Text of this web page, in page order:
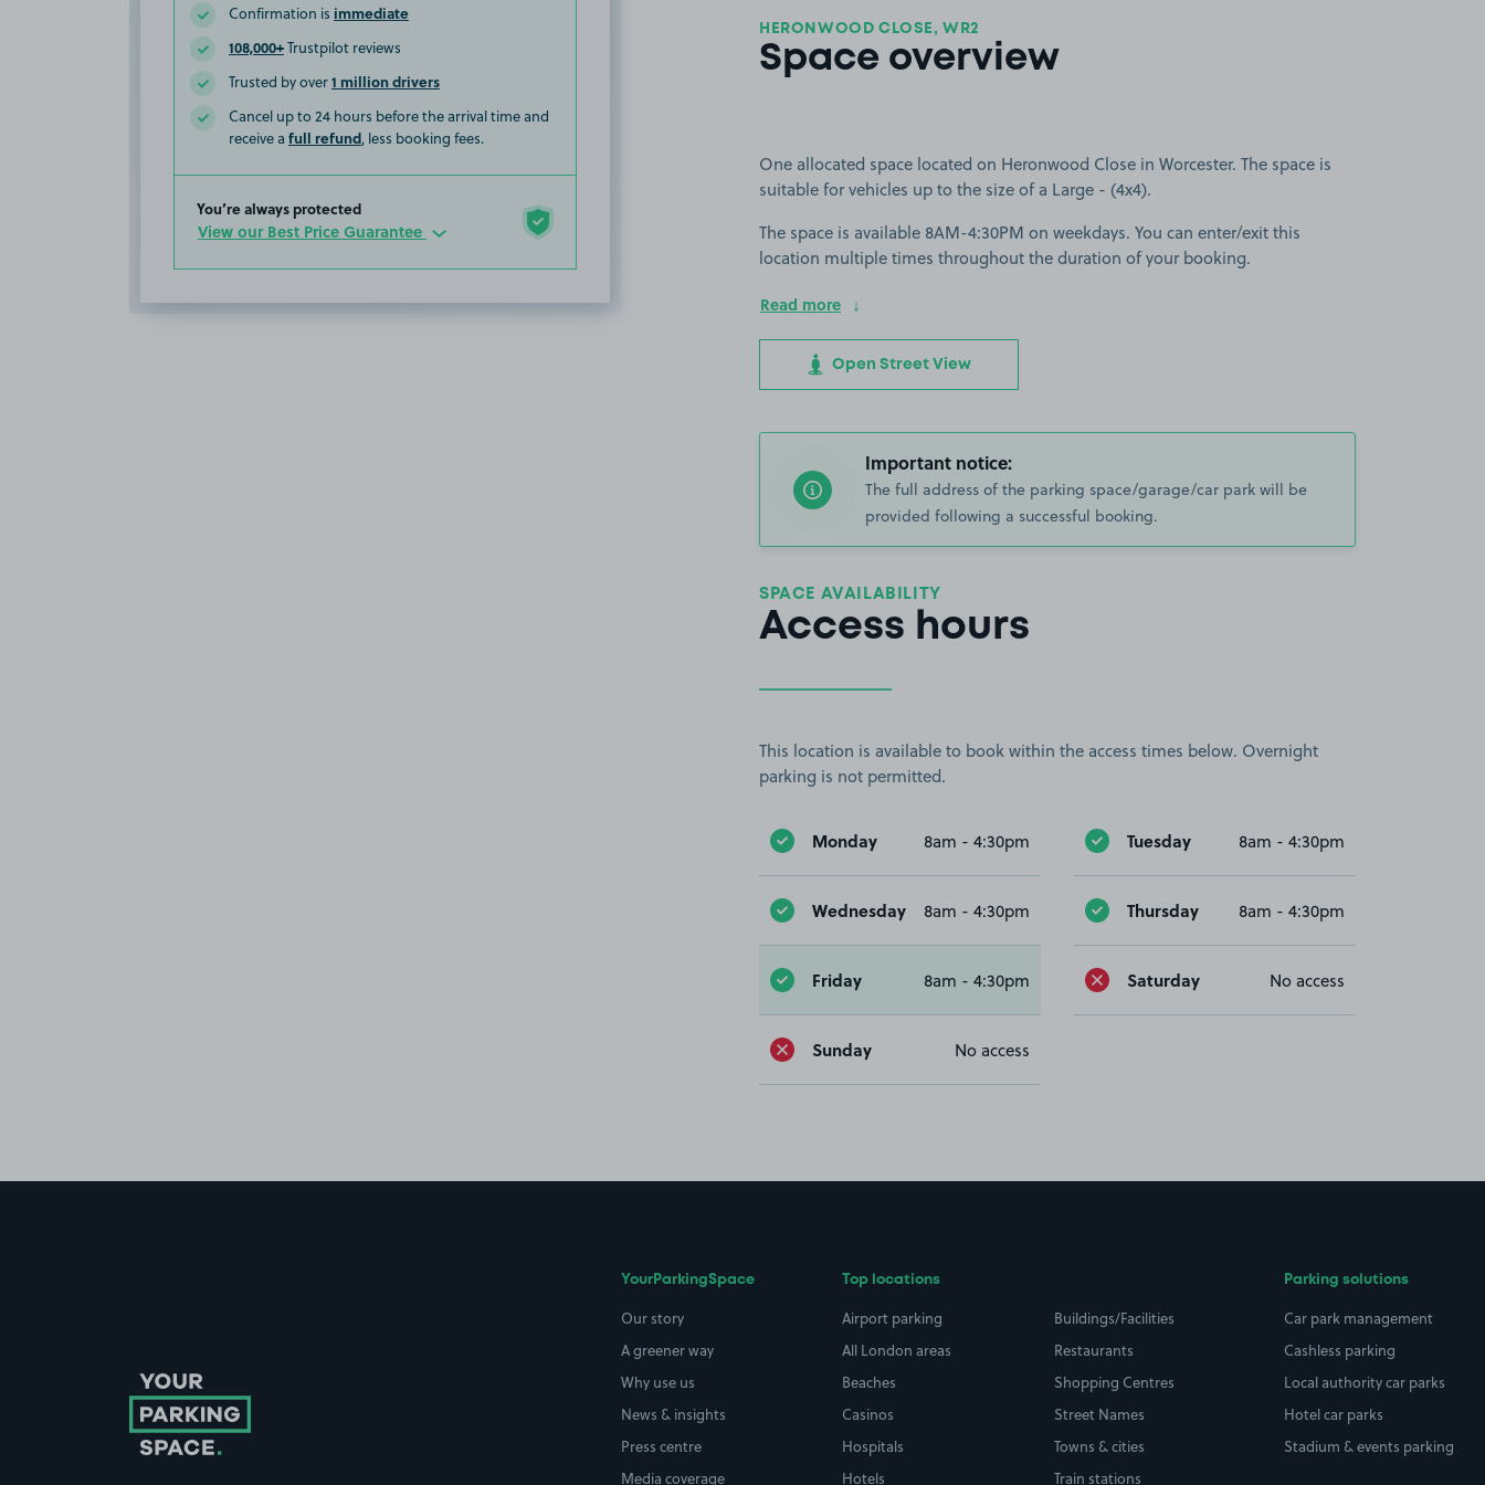
Confirmation is immediate
108,000+Trustpilot reviews
Trusted by over1 million drivers
Cancel up to 24 hours before the arrival time and
receive a full refund, less booking fees.
You’re always protected
View our Best Price Guarantee
HERONWOOD CLOSE, WR2
Space overview
One allocated space located on Heronwood Close in Worcester. The space is
suitable for vehicles up to the size of a Large - (4x4).
The space is available 8AM-4:30PM on weekdays. You can enter/exit this
location multiple times throughout the duration of your booking.
Read more
Open Street View
Important notice:
The full address of the parking space/garage/car park will be
provided following a successful booking.
SPACE AVAILABILITY
Access hours
This location is available to book within the access times below. Overnight
parking is not permitted.
Monday 8am - 4:30pm Tuesday 8am - 4:30pm
Wednesday 8am - 4:30pm Thursday 8am - 4:30pm
Friday 8am - 4:30pm Saturday No access
Sunday No access
YourParkingSpace
Our story
A greener way
Why use us
News & insights
Press centre
Media coverage
Top locations
Airport parking
All London areas
Beaches
Casinos
Hospitals
Hotels
Buildings/Facilities
Restaurants
Shopping Centres
Street Names
Towns & cities
Train stations
Parking solutions
Car park management
Cashless parking
Local authority car parks
Hotel car parks
Stadium & events parking